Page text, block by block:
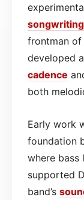
songwriting
frontman of
developed
cadence
both
Early work
foundation
where bass
supported
band’s